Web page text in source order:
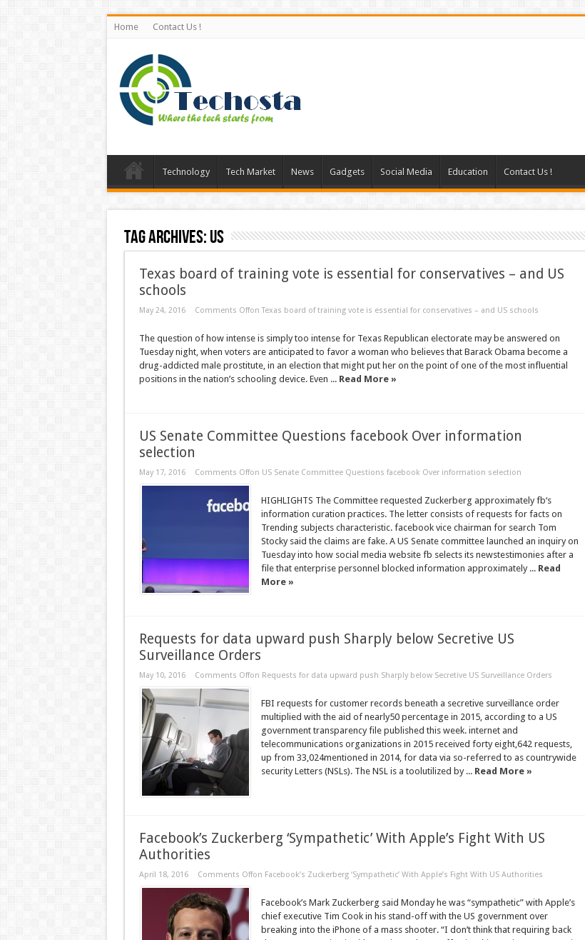
Home Contact Us !
Technology Tech Market News Gadgets Social Media Education Contact Us !
Tag Archives:US
Texas board of training vote is essential for conservatives – and US
schools
May 24, 2016 Comments Offon Texas board of training vote is essential for conservatives – and US schools
The question of how intense is simply too intense for Texas Republican electorate may be answered on
Tuesday night, when voters are anticipated to favor a woman who believes that Barack Obama become a
drug-addicted male prostitute, in an election that might put her on the point of one of the most influential
positions in the nation’s schooling device. Even ... Read More »
US Senate Committee Questions facebook Over information
selection
May 17, 2016 Comments Offon US Senate Committee Questions facebook Over information selection
HIGHLIGHTS The Committee requested Zuckerberg approximately fb‘s
information curation practices. The letter consists of requests for facts on
Trending subjects characteristic. facebook vice chairman for search Tom
Stocky said the claims are fake. A US Senate committee launched an inquiry on
Tuesday into how social media website fb selects its newstestimonies after a
file that enterprise personnel blocked information approximately ... Read
More »
Requests for data upward push Sharply below Secretive US
Surveillance Orders
May 10, 2016 Comments Offon Requests for data upward push Sharply below Secretive US Surveillance Orders
FBI requests for customer records beneath a secretive surveillance order
multiplied with the aid of nearly50 percentage in 2015, according to a US
government transparency file published this week. internet and
telecommunications organizations in 2015 received forty eight,642 requests,
up from 33,024mentioned in 2014, for data via so-referred to as countrywide
security Letters (NSLs). The NSL is a toolutilized by ... Read More »
Facebook’s Zuckerberg ‘Sympathetic’ With Apple’s Fight With US
Authorities
April 18, 2016 Comments Offon Facebook’s Zuckerberg ‘Sympathetic’ With Apple’s Fight With US Authorities
Facebook’s Mark Zuckerberg said Monday he was “sympathetic” with Apple’s
chief executive Tim Cook in his stand-off with the US government over
breaking into the iPhone of a mass shooter. “I don’t think that requiring back